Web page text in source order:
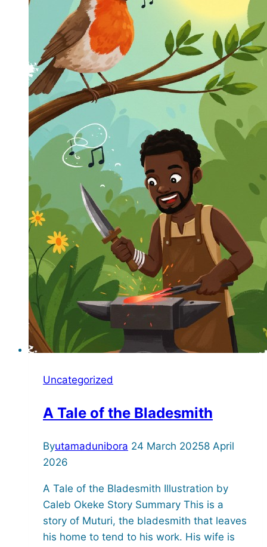
Uncategorized
A Tale of the Bladesmith
Byutamadunibora 24 March 20258 April
2026
A Tale of the Bladesmith Illustration by
Caleb Okeke Story Summary This is a
story of Muturi, the bladesmith that leaves
his home to tend to his work. His wife is